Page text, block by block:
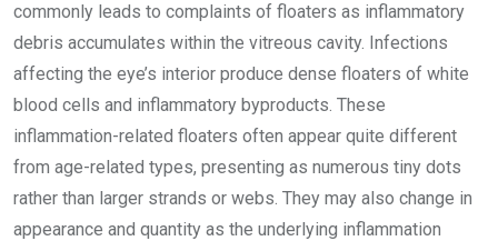
commonly leads to complaints of floaters as inflammatory
debris accumulates within the vitreous cavity. Infections
affecting the eye’s interior produce dense floaters of white
blood cells and inflammatory byproducts. These
inflammation-related floaters often appear quite different
from age-related types, presenting as numerous tiny dots
rather than larger strands or webs. They may also change in
appearance and quantity as the underlying inflammation